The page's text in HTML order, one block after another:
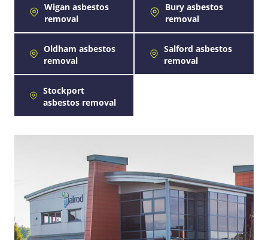
Wigan asbestos
removal
Bury asbestos
removal
Oldham asbestos
removal
Salford asbestos
removal
Stockport
asbestos removal